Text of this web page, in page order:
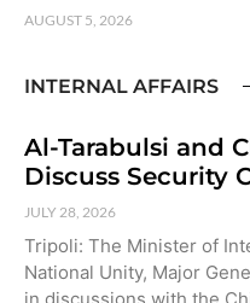
AUGUST 5, 2026
INTERNAL AFFAIRS
Al-Tarabulsi and
Discuss Security
JULY 28, 2026
Tripoli: The Minister of
National Unity, Major